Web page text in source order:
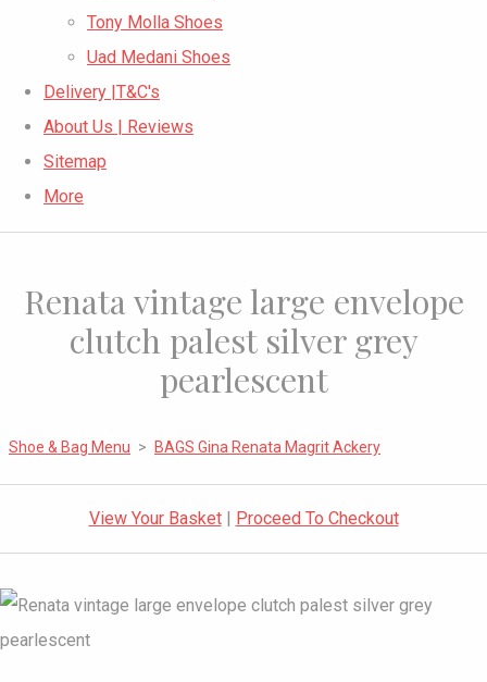
Tony Molla Shoes
Uad Medani Shoes
Delivery |T&C's
About Us | Reviews
Sitemap
More
Renata vintage large envelope
clutch palest silver grey
pearlescent
Shoe & Bag Menu > BAGS Gina Renata Magrit Ackery
View Your Basket| Proceed To Checkout